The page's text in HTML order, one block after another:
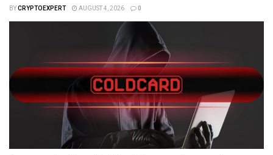
BYCRYPTOEXPERT AUGUST 4, 2026 0